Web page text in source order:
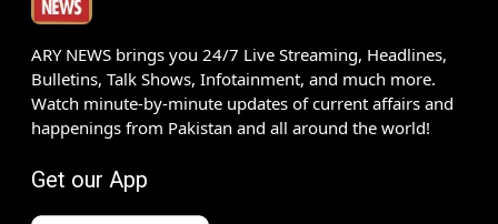
ARY NEWS brings you 24/7 Live Streaming, Headlines,
Bulletins, Talk Shows, Infotainment, and much more.
Watch minute-by-minute updates of current affairs and
happenings from Pakistan and all around the world!
Get our App